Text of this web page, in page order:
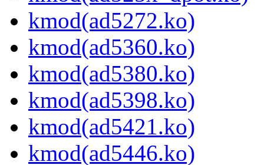
kmod(ad5272.ko)
kmod(ad5360.ko)
kmod(ad5380.ko)
kmod(ad5398.ko)
kmod(ad5421.ko)
kmod(ad5446.ko)